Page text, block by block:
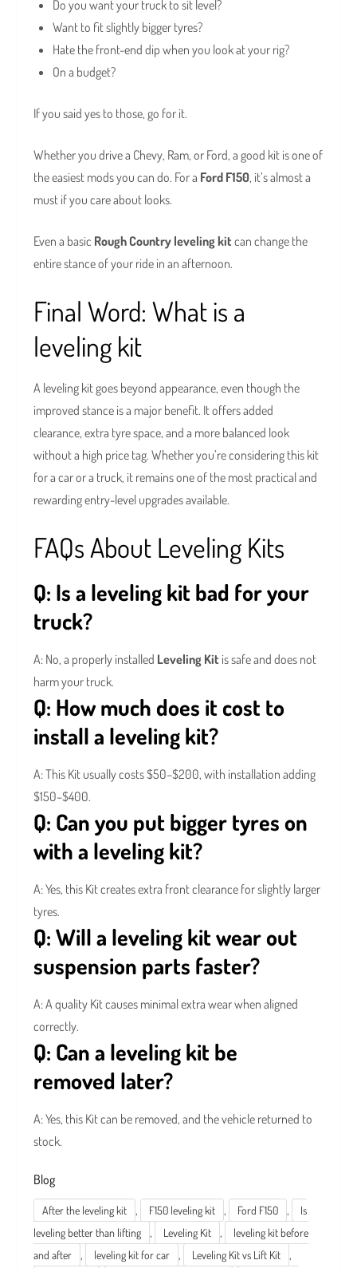
Do you want your truck to sit level?
Want to fit slightly bigger tyres?
Hate the front-end dip when you look at your rig?
On a budget?
If you said yes to those, go for it.
Whether you drive a Chevy, Ram, or Ford, a good kit is one of
the easiest mods you can do. For a Ford F150, it’s almost a
must if you care about looks.
Even a basic Rough Country leveling kit can change the
entire stance of your ride in an afternoon.
Final Word: What is a
leveling kit
A leveling kit goes beyond appearance, even though the
improved stance is a major benefit. It offers added
clearance, extra tyre space, and a more balanced look
without a high price tag. Whether you’re considering this kit
for a car or a truck, it remains one of the most practical and
rewarding entry-level upgrades available.
FAQs About Leveling Kits
Q: Is a leveling kit bad for your
truck?
A: No, a properly installed Leveling Kit is safe and does not
harm your truck.
Q: How much does it cost to
install a leveling kit?
A: This Kit usually costs $50–$200, with installation adding
$150–$400.
Q: Can you put bigger tyres on
with a leveling kit?
A: Yes, this Kit creates extra front clearance for slightly larger
tyres.
Q: Will a leveling kit wear out
suspension parts faster?
A: A quality Kit causes minimal extra wear when aligned
correctly.
Q: Can a leveling kit be
removed later?
A: Yes, this Kit can be removed, and the vehicle returned to
stock.
Blog
After the leveling kit , F150 leveling kit , Ford F150 ,
Is
leveling better than lifting
, Leveling Kit ,
leveling kit before
and after
, leveling kit for car , Leveling Kit vs Lift Kit ,